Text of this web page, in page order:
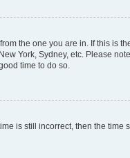
the one you are in. If this is
York, Sydney, etc. Please
time to do so.
is still incorrect, then the